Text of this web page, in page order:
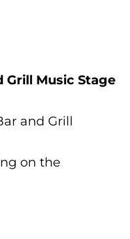
Grill Music Stage
and Grill
on the